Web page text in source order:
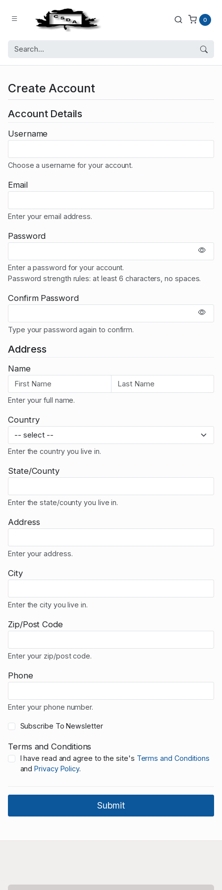
0
Create Account
Account Details
Username
Choose a username for your account.
Email
Enter your email address.
Password
Enter a password for your account.
Password strength rules: at least 6 characters, no spaces.
Confirm Password
Type your password again to confirm.
Address
Name
Enter your full name.
Country
Enter the country you live in.
State/County
Enter the state/county you live in.
Address
Enter your address.
City
Enter the city you live in.
Zip/Post Code
Enter your zip/post code.
Phone
Enter your phone number.
Subscribe To Newsletter
Terms and Conditions
I have read and agree to the site's Terms and Conditions
andPrivacy Policy.